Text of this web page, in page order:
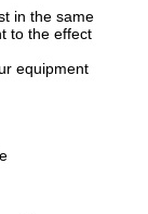
in the same
to the effect
equipment